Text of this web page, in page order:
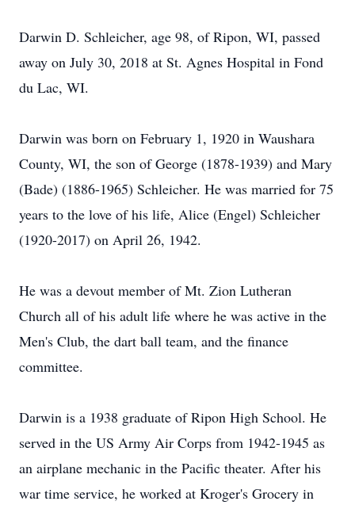
Darwin D. Schleicher, age 98, of Ripon, WI, passed
away on July 30, 2018 at St. Agnes Hospital in Fond
du Lac, WI.
Darwin was born on February 1, 1920 in Waushara
County, WI, the son of George (1878-1939) and Mary
(Bade) (1886-1965) Schleicher. He was married for 75
years to the love of his life, Alice (Engel) Schleicher
(1920-2017) on April 26, 1942.
He was a devout member of Mt. Zion Lutheran
Church all of his adult life where he was active in the
Men's Club, the dart ball team, and the finance
committee.
Darwin is a 1938 graduate of Ripon High School. He
served in the US Army Air Corps from 1942-1945 as
an airplane mechanic in the Pacific theater. After his
war time service, he worked at Kroger's Grocery in